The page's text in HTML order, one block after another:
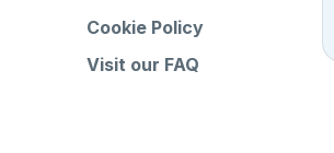
Cookie Policy
Visit our FAQ